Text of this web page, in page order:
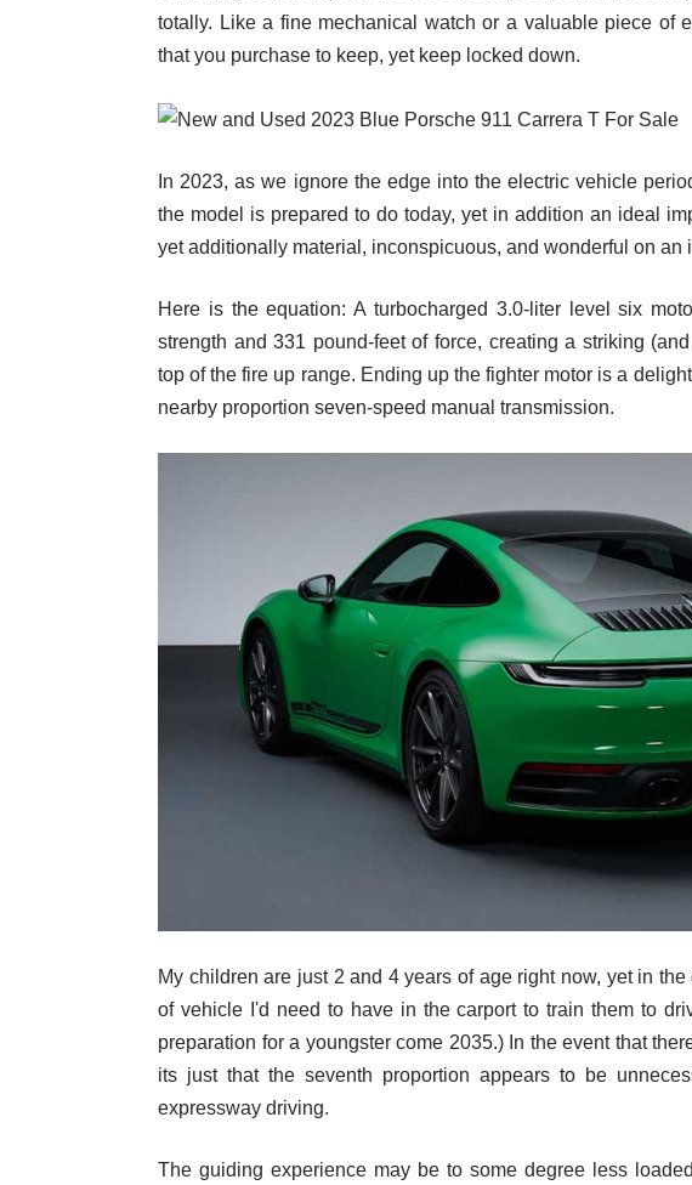
totally. Like a fine mechanical watch or a valuable piece of
that you purchase to keep, yet keep locked down.
In 2023, as we ignore the edge into the electric vehicle
the model is prepared to do today, yet in addition an ideal
yet additionally material, inconspicuous, and wonderful on an
Here is the equation: A turbocharged 3.0-liter level six
strength and 331 pound-feet of force, creating a striking
top of the fire up range. Ending up the fighter motor is a
nearby proportion seven-speed manual transmission.
My children are just 2 and 4 years of age right now, yet in
of vehicle I'd need to have in the carport to train them to
preparation for a youngster come 2035.) In the event that
its just that the seventh proportion appears to be
expressway driving.
The guiding experience may be to some degree less